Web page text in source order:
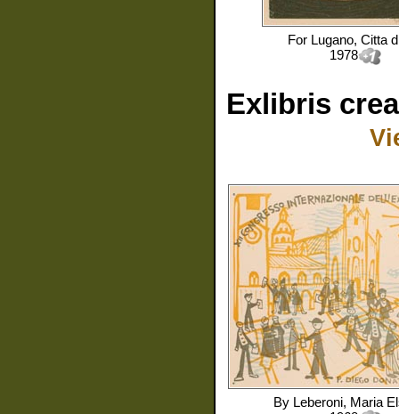
For Lugano, Citta
1978
Exlibris
By Leberoni, Maria